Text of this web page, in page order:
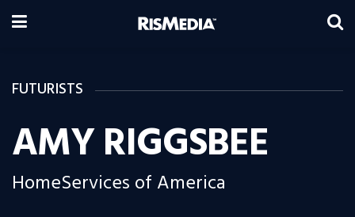
FUTURISTS
AMY RIGGSBEE
HomeServices of America